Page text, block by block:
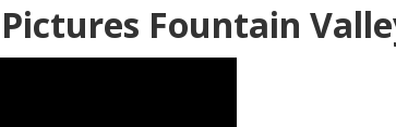
Fountain